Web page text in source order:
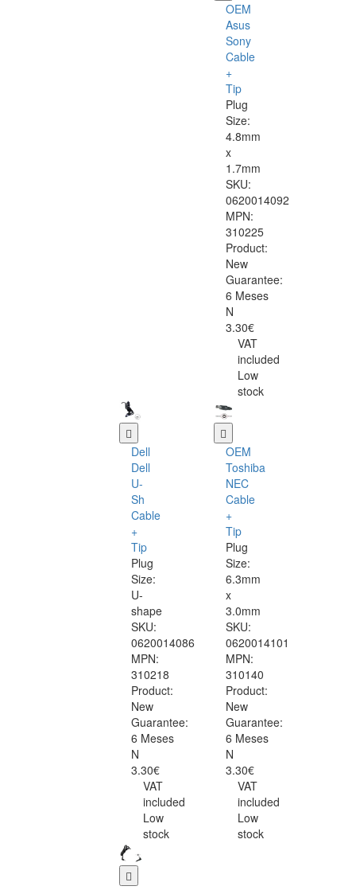
OEM
Asus
Sony
Cable
+
Tip
Plug
Size:
4.8mm
x
1.7mm
SKU:
0620014092
MPN:
310225
Product:
New
Guarantee:
6 Meses
N
3.30€
VAT
included
Low
stock
Dell
Dell
U-
Sh
Cable
+
Tip
Plug
Size:
U-
shape
SKU:
0620014086
MPN:
310218
Product:
New
Guarantee:
6 Meses
N
3.30€
VAT
included
Low
stock
OEM
Toshiba
NEC
Cable
+
Tip
Plug
Size:
6.3mm
x
3.0mm
SKU:
0620014101
MPN:
310140
Product:
New
Guarantee:
6 Meses
N
3.30€
VAT
included
Low
stock